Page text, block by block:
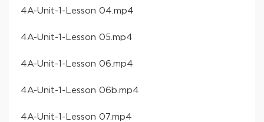
​4A-Unit-1-Lesson 04​.mp4
​4A-Unit-1-Lesson 05​.mp4
​4A-Unit-1-Lesson 06​.mp4
​4A-Unit-1-Lesson 06b​.mp4
​4A-Unit-1-Lesson 07​.mp4